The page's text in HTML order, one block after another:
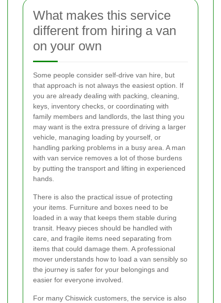
What makes this service
different from hiring a van
on your own
Some people consider self-drive van hire, but
that approach is not always the easiest option. If
you are already dealing with packing, cleaning,
keys, inventory checks, or coordinating with
family members and landlords, the last thing you
may want is the extra pressure of driving a larger
vehicle, managing loading by yourself, or
handling parking problems in a busy area. A man
with van service removes a lot of those burdens
by putting the transport and lifting in experienced
hands.
There is also the practical issue of protecting
your items. Furniture and boxes need to be
loaded in a way that keeps them stable during
transit. Heavy pieces should be handled with
care, and fragile items need separating from
items that could damage them. A professional
mover understands how to load a van sensibly so
the journey is safer for your belongings and
easier for everyone involved.
For many Chiswick customers, the service is also